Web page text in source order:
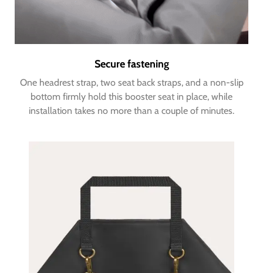
Secure fastening
One headrest strap, two seat back straps, and a non-slip
bottom firmly hold this booster seat in place, while
installation takes no more than a couple of minutes.